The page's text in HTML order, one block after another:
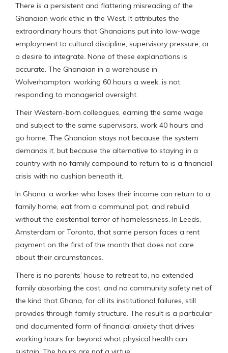
There is a persistent and flattering misreading of the
Ghanaian work ethic in the West. It attributes the
extraordinary hours that Ghanaians put into low-wage
employment to cultural discipline, supervisory pressure, or
a desire to integrate. None of these explanations is
accurate. The Ghanaian in a warehouse in
Wolverhampton, working 60 hours a week, is not
responding to managerial oversight.
Their Western-born colleagues, earning the same wage
and subject to the same supervisors, work 40 hours and
go home. The Ghanaian stays not because the system
demands it, but because the alternative to staying in a
country with no family compound to return to is a financial
crisis with no cushion beneath it.
In Ghana, a worker who loses their income can return to a
family home, eat from a communal pot, and rebuild
without the existential terror of homelessness. In Leeds,
Amsterdam or Toronto, that same person faces a rent
payment on the first of the month that does not care
about their circumstances.
There is no parents’ house to retreat to, no extended
family absorbing the cost, and no community safety net of
the kind that Ghana, for all its institutional failures, still
provides through family structure. The result is a particular
and documented form of financial anxiety that drives
working hours far beyond what physical health can